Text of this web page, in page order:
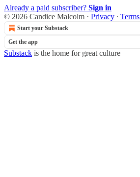
Already a paid subscriber? Sign in
© 2026 Candice Malcolm · Privacy ∙ Terms
Start your Substack
Get the app
Substack is the home for great culture